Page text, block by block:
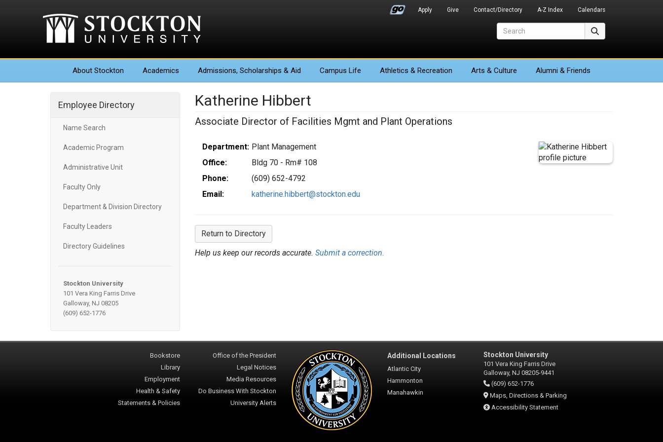
Apply Give Contact/Directory A-Z Index Calendars
About Stockton Academics Admissions, Scholarships & Aid Campus Life Athletics & Recreation Arts & Culture Alumni & Friends
Employee Directory
Name Search
Academic Program
Administrative Unit
Faculty Only
Department & Division Directory
Faculty Leaders
Directory Guidelines
Stockton University
101 Vera King Farris Drive
Galloway, NJ 08205
(609) 652-1776
Katherine Hibbert
Associate Director of Facilities Mgmt and Plant Operations
Department: Plant Management
Office:
Bldg 70 - Rm# 108
Phone:
(609) 652-4792
Email:
katherine.hibbert@stockton.edu
Return to Directory
Help us keep our records accurate. Submit a correction.
Bookstore
Library
Employment
Health & Safety
Statements & Policies
Office of the President
Legal Notices
Media Resources
Do Business With Stockton
University Alerts
Additional Locations
Atlantic City
Hammonton
Manahawkin
Stockton University
101 Vera King Farris Drive
Galloway, NJ 08205-9441
(609) 652-1776
Maps, Directions & Parking
Accessibility Statement